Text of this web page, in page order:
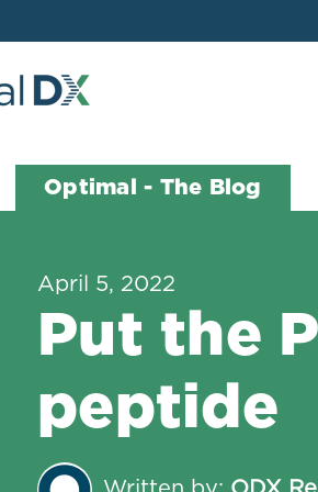
The ODX Platform
The Functional Health
Report (FHR)
Sample Reports
Protocol Template
Builder
Health Improvement
Optimal - The Blog
April 5, 2022
Put the
peptide